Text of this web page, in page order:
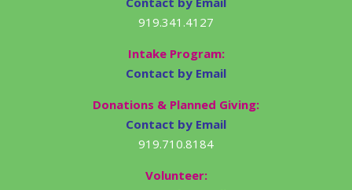
919.341.4127
Intake Program:
Contact by Email
Donations & Planned Giving:
Contact by Email
919.710.8184
Volunteer: